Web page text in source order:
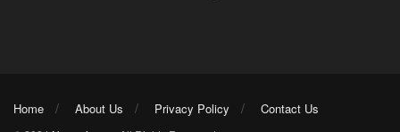
Home About Us Privacy Policy Contact Us